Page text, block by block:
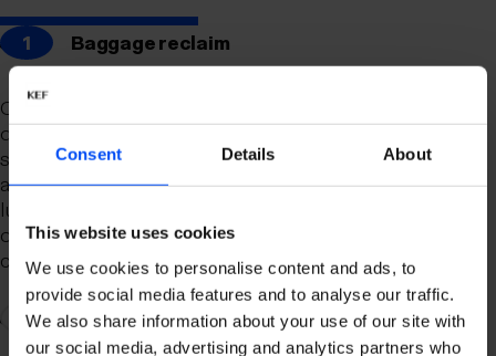
Consent Details About
This website uses cookies
We use cookies to personalise content and ads, to
provide social media features and to analyse our traffic.
We also share information about your use of our site with
our social media, advertising and analytics partners who
1 Baggage reclaim
Our newly remodeled baggage reclaim hall is
designed to make your arrival as smooth and
stress-free as possible. With a spacious layout
and clear signage, finding your way to your
luggage should be effortless. Our team is always
on hand to assist you with any questions or
concerns you may have.
2 Connection to domestic flights